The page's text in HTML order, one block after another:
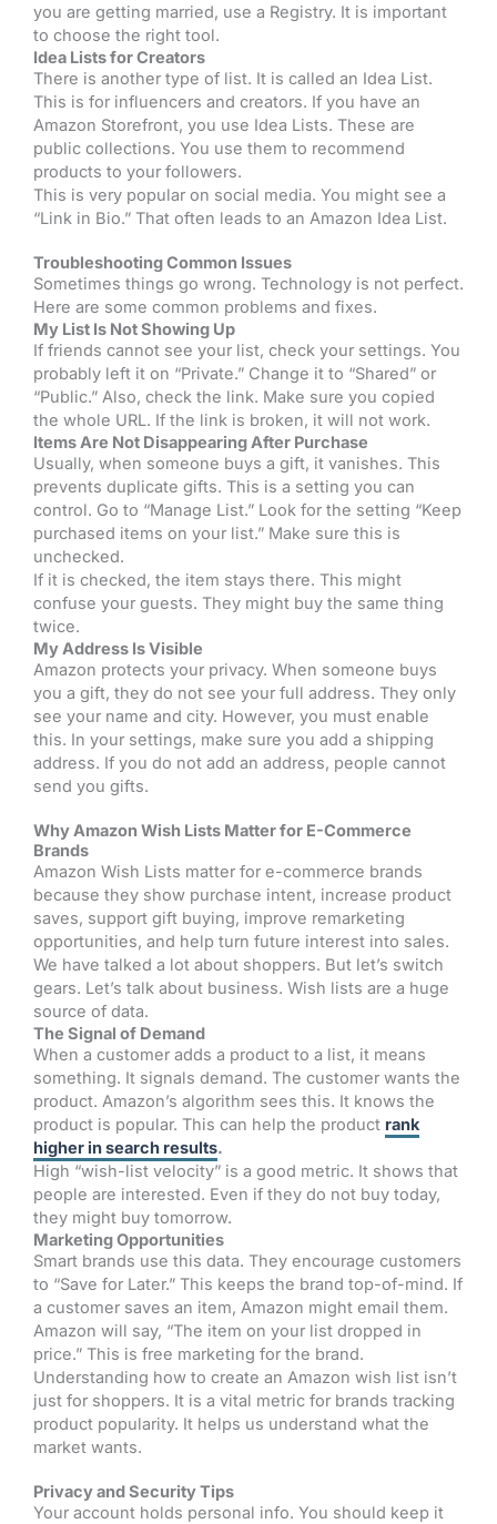
you are getting married, use a Registry. It is important
to choose the right tool.
Idea Lists for Creators
There is another type of list. It is called an Idea List.
This is for influencers and creators. If you have an
Amazon Storefront, you use Idea Lists. These are
public collections. You use them to recommend
products to your followers.
This is very popular on social media. You might see a
“Link in Bio.” That often leads to an Amazon Idea List.
Troubleshooting Common Issues
Sometimes things go wrong. Technology is not perfect.
Here are some common problems and fixes.
My List Is Not Showing Up
If friends cannot see your list, check your settings. You
probably left it on “Private.” Change it to “Shared” or
“Public.” Also, check the link. Make sure you copied
the whole URL. If the link is broken, it will not work.
Items Are Not Disappearing After Purchase
Usually, when someone buys a gift, it vanishes. This
prevents duplicate gifts. This is a setting you can
control. Go to “Manage List.” Look for the setting “Keep
purchased items on your list.” Make sure this is
unchecked.
If it is checked, the item stays there. This might
confuse your guests. They might buy the same thing
twice.
My Address Is Visible
Amazon protects your privacy. When someone buys
you a gift, they do not see your full address. They only
see your name and city. However, you must enable
this. In your settings, make sure you add a shipping
address. If you do not add an address, people cannot
send you gifts.
Why Amazon Wish Lists Matter for E-Commerce
Brands
Amazon Wish Lists matter for e-commerce brands
because they show purchase intent, increase product
saves, support gift buying, improve remarketing
opportunities, and help turn future interest into sales.
We have talked a lot about shoppers. But let’s switch
gears. Let’s talk about business. Wish lists are a huge
source of data.
The Signal of Demand
When a customer adds a product to a list, it means
something. It signals demand. The customer wants the
product. Amazon’s algorithm sees this. It knows the
product is popular. This can help the product rank
higher in search results.
High “wish-list velocity” is a good metric. It shows that
people are interested. Even if they do not buy today,
they might buy tomorrow.
Marketing Opportunities
Smart brands use this data. They encourage customers
to “Save for Later.” This keeps the brand top-of-mind. If
a customer saves an item, Amazon might email them.
Amazon will say, “The item on your list dropped in
price.” This is free marketing for the brand.
Understanding how to create an Amazon wish list isn’t
just for shoppers. It is a vital metric for brands tracking
product popularity. It helps us understand what the
market wants.
Privacy and Security Tips
Your account holds personal info. You should keep it